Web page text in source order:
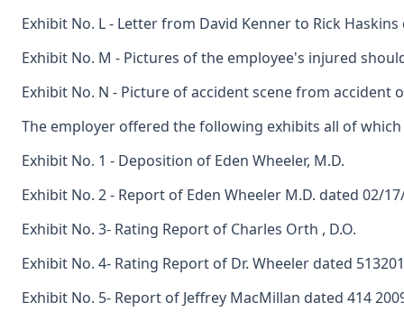
Exhibit No. L - Letter from David Kenner to Rick
Exhibit No. M - Pictures of the employee's injured
Exhibit No. N - Picture of accident scene from accident
The employer offered the following exhibits all of
Exhibit No. 1 - Deposition of Eden Wheeler, M.D.
Exhibit No. 2 - Report of Eden Wheeler M.D. dated 02/
Exhibit No. 3- Rating Report of Charles Orth , D.O.
Exhibit No. 4- Rating Report of Dr. Wheeler dated
Exhibit No. 5- Report of Jeffrey MacMillan dated 414